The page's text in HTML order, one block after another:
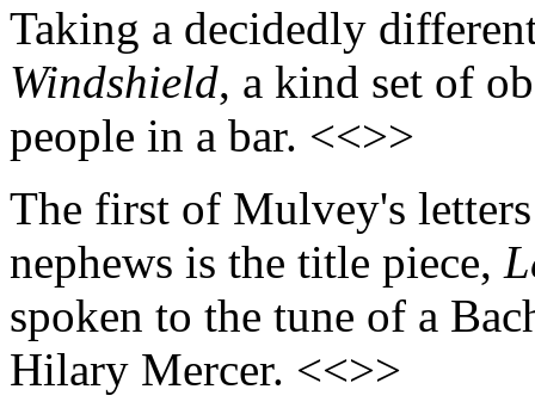
Taking a decidedly
Windshield, a kind set of
people in a bar. <<>>
The first of Mulvey's
nephews is the title piece,
spoken to the tune of a
Hilary Mercer. <<>>